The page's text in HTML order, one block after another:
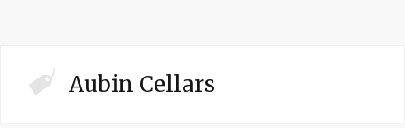
Aubin Cellars